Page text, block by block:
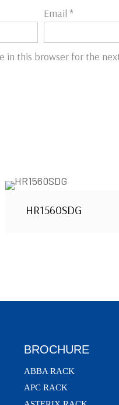
Email *
in this browser for the
HR1560SDG
BROCHURE
ABBA RACK
APC RACK